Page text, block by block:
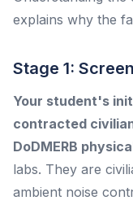
explains why the
Stage 1:
Your student's
contracted
DoDMERB
labs. They are
ambient noise